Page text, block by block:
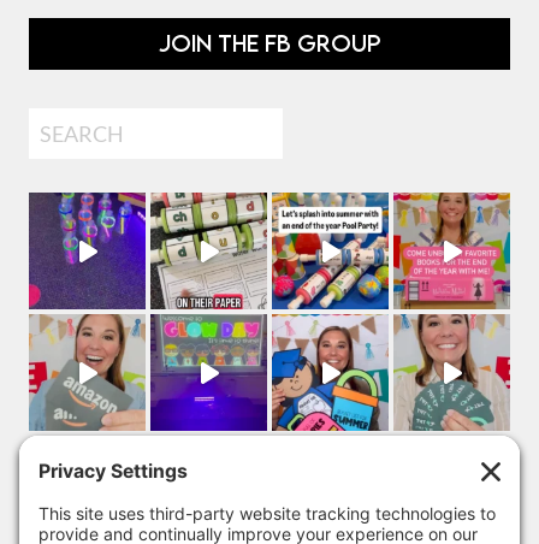
JOIN THE FB GROUP
Search